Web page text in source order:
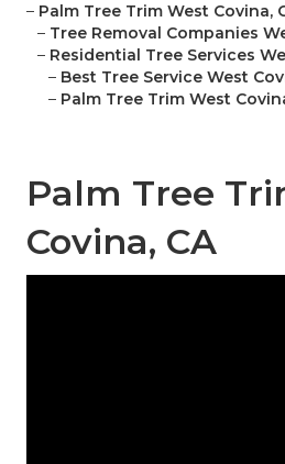
– Palm Tree Trim West Covina,
– Tree Removal Companies
– Residential Tree Services
– Best Tree Service West
– Palm Tree Trim West
Palm Tree
Covina, CA